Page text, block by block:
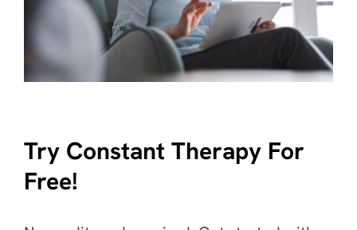
Try Constant Therapy For
Free!